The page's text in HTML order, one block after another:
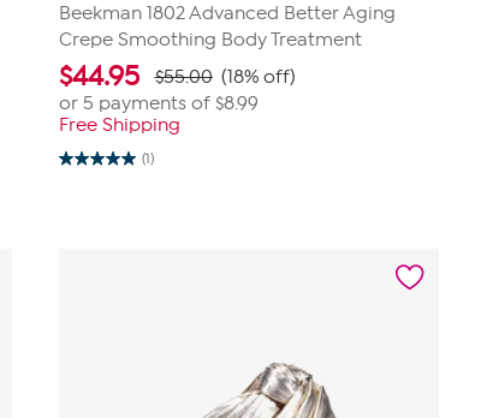
Beekman 1802 Advanced Better Aging
Crepe Smoothing Body Treatment
$44.95 $55.00 (18% off)
or 5 payments of $8.99
Free Shipping
(1)
5.0